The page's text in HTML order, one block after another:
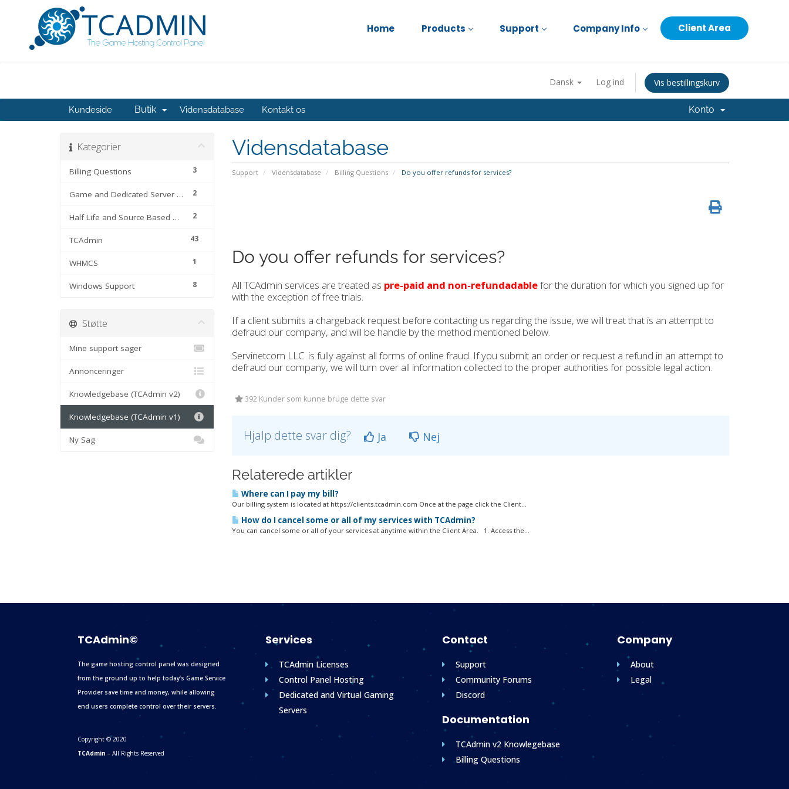
Home Products Support Company Info Client Area
Dansk Log ind Vis bestillingskurv
Kundeside Butik Vidensdatabase Kontakt os Konto
Vidensdatabase
Support Vidensdatabase Billing Questions Do you offer refunds for services?
Kategorier
3
Billing Questions
2
Game and Dedicated Server Files
2
Half Life and Source Based Games
43
TCAdmin
1
WHMCS
8
Windows Support
Do you offer refunds for services?
All TCAdmin services are treated as pre-paid and non-refundadablefor the duration for which you signed up for
with the exception of free trials.
If a client submits a chargeback request before contacting us regarding the issue, we will treat that is an attempt to
defraud our company, and will be handle by the method mentioned below.
Servinetcom LLC. is fully against all forms of online fraud. If you submit an order or request a refund in an attempt to
defraud our company, we will turn over all information collected to the proper authorities for possible legal action.
392 Kunder som kunne bruge dette svar
Hjalp dette svar dig? Ja Nej
Relaterede artikler
Where can I pay my bill?
Our billing system is located at https://clients.tcadmin.com Once at the page click the Client...
How do I cancel some or all of my services with TCAdmin?
You can cancel some or all of your services at anytime within the Client Area. 1. Access the...
Støtte
Mine support sager
Annonceringer
Knowledgebase (TCAdmin v2)
Knowledgebase (TCAdmin v1)
Ny Sag
TCAdmin©
The game hosting control panel was designed
from the ground up to help today’s Game Service
Provider save time and money, while allowing
end users complete control over their servers.
Copyright © 2020
TCAdmin – All Rights Reserved
Services
TCAdmin Licenses
Control Panel Hosting
Dedicated and Virtual Gaming
Servers
Contact
Support
Community Forums
Discord
Documentation
TCAdmin v2 Knowlegebase
Billing Questions
Company
About
Legal